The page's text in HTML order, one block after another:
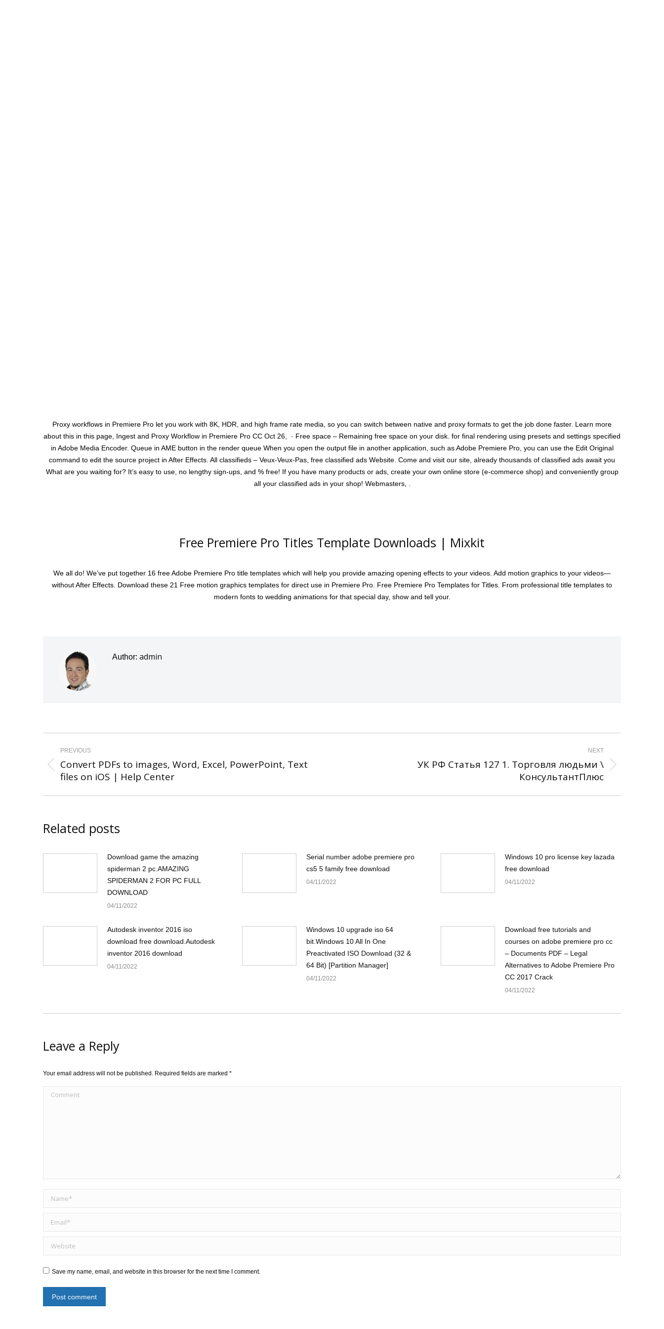
Proxy workflows in Premiere Pro let you work with 8K, HDR, and high frame rate media, so you can switch between native and proxy formats to get the job done faster. Learn more
about this in this page, Ingest and Proxy Workflow in Premiere Pro CC Oct 26, · Free space – Remaining free space on your disk. for final rendering using presets and settings specified
in Adobe Media Encoder. Queue in AME button in the render queue When you open the output file in another application, such as Adobe Premiere Pro, you can use the Edit Original
command to edit the source project in After Effects. All classifieds – Veux-Veux-Pas, free classified ads Website. Come and visit our site, already thousands of classified ads await you
What are you waiting for? It’s easy to use, no lengthy sign-ups, and % free! If you have many products or ads, create your own online store (e-commerce shop) and conveniently group
all your classified ads in your shop! Webmasters, .
Free Premiere Pro Titles Template Downloads | Mixkit
We all do! We’ve put together 16 free Adobe Premiere Pro title templates which will help you provide amazing opening effects to your videos. Add motion graphics to your videos—
without After Effects. Download these 21 Free motion graphics templates for direct use in Premiere Pro. Free Premiere Pro Templates for Titles. From professional title templates to
modern fonts to wedding animations for that special day, show and tell your.
Author: admin
navigation
PREVIOUS
Previous
post:
Convert PDFs to images, Word, Excel, PowerPoint, Text
files on iOS | Help Center
NEXT
УК РФ Статья 127 1. Торговля людьми \
КонсультантПлюс
Related posts
Download game the amazing
spiderman 2 pc.AMAZING
SPIDERMAN 2 FOR PC FULL
DOWNLOAD
04/11/2022
Serial number adobe premiere pro
cs5 5 family free download
04/11/2022
Windows 10 pro license key lazada
free download
04/11/2022
Autodesk inventor 2016 iso
download free download.Autodesk
inventor 2016 download
04/11/2022
Windows 10 upgrade iso 64
bit.Windows 10 All In One
Preactivated ISO Download (32 &
64 Bit) [Partition Manager]
04/11/2022
Download free tutorials and
courses on adobe premiere pro cc
– Documents PDF – Legal
Alternatives to Adobe Premiere Pro
CC 2017 Crack
04/11/2022
Leave a Reply
Your email address will not be published. Required fields are marked *
Comment
Name *
Email *
Website
Save my name, email, and website in this browser for the next time I comment.
Post comment